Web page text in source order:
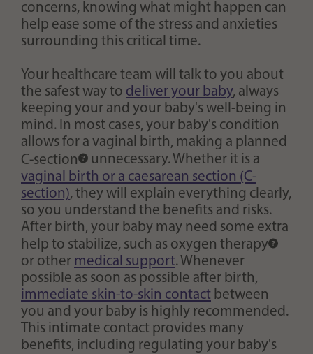
concerns, knowing what might happen can
help ease some of the stress and anxieties
surrounding this critical time.
Your healthcare team will talk to you about
the safest way to deliver your baby, always
keeping your and your baby's well-being in
mind. In most cases, your baby's condition
allows for a vaginal birth, making a planned
C-section
unnecessary. Whether it is a
vaginal birth or a caesarean section (C-
section), they will explain everything clearly,
so you understand the benefits and risks.
After birth, your baby may need some extra
help to stabilize, such as oxygen therapy
or other medical support. Whenever
possible as soon as possible after birth,
immediate skin-to-skin contact between
you and your baby is highly recommended.
This intimate contact provides many
benefits, including regulating your baby's